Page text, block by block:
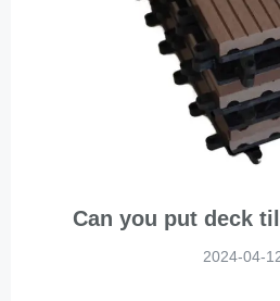
Can you put deck
2024-04-